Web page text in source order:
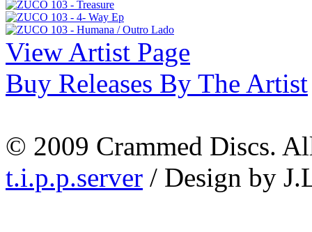
View Artist Page
Buy Releases By The Artist
© 2009 Crammed Discs.
t.i.p.p.server / Design by